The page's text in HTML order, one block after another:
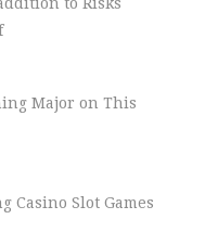
Major on This
Casino Slot Games